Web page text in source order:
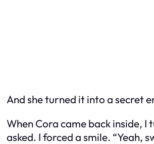
And she turned it into a secret
When Cora came back inside, I
asked. I forced a smile. “Yeah,